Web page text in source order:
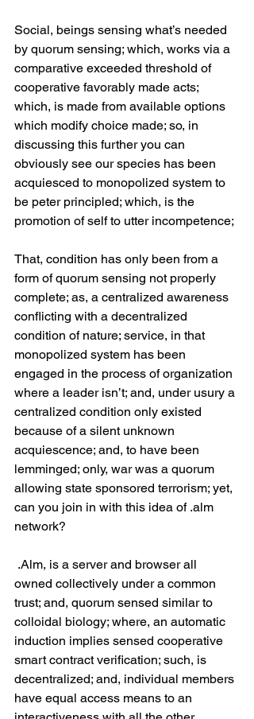
Social, beings sensing what’s needed
by quorum sensing; which, works via a
comparative exceeded threshold of
cooperative favorably made acts;
which, is made from available options
which modify choice made; so, in
discussing this further you can
obviously see our species has been
acquiesced to monopolized system to
be peter principled; which, is the
promotion of self to utter incompetence;
That, condition has only been from a
form of quorum sensing not properly
complete; as, a centralized awareness
conflicting with a decentralized
condition of nature; service, in that
monopolized system has been
engaged in the process of organization
where a leader isn’t; and, under usury a
centralized condition only existed
because of a silent unknown
acquiescence; and, to have been
lemminged; only, war was a quorum
allowing state sponsored terrorism; yet,
can you join in with this idea of .alm
network?
owned collectively under a common
trust; and, quorum sensed similar to
colloidal biology; where, an automatic
induction implies sensed cooperative
smart contract verification; such, is
decentralized; and, individual members
have equal access means to an